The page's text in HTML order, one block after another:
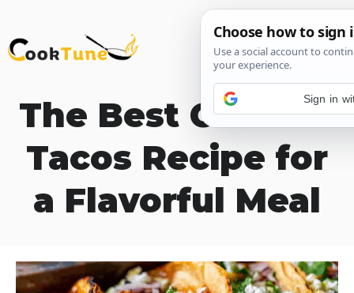
Skip
to
The Best Chicken
Tacos Recipe for
a Flavorful Meal
Sign in